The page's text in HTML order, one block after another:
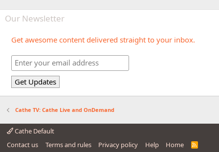
Our Newsletter
Get awesome content delivered straight to your inbox.
Cathe TV: Cathe Live and OnDemand
Cathe Default
Contact us
Terms and rules Privacy policy Help Home
R